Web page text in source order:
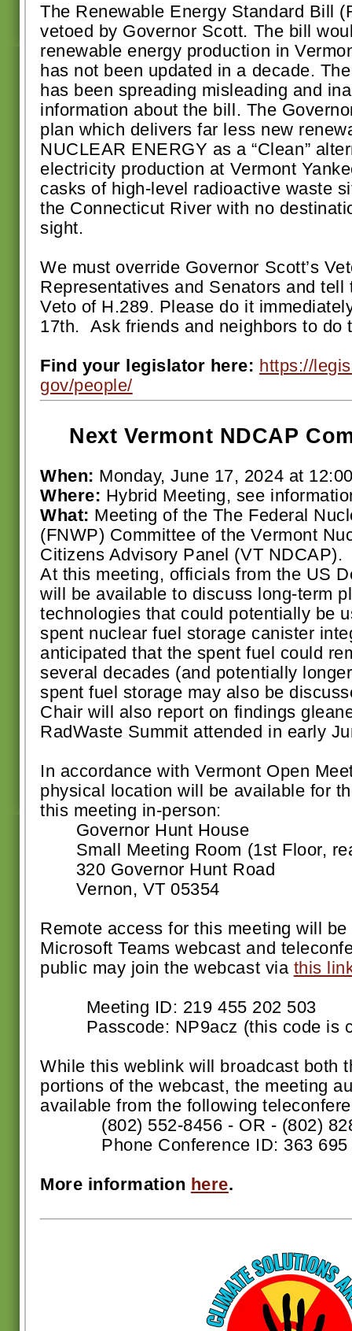
The Renewable Energy Standard Bill
vetoed by Governor Scott. The bill
renewable energy production in
has not been updated in a decade.
has been spreading misleading and
information about the bill. The
plan which delivers far less new
NUCLEAR ENERGY as a “Clean”
electricity production at Vermont
casks of high-level radioactive waste
the Connecticut River with no
sight.
We must override Governor Scott’s
Representatives and Senators and tell
Veto of H.289. Please do it
17th. Ask friends and neighbors to do
Find your legislator here: https://
gov/people/
Next Vermont NDCAP
When: Monday, June 17, 2024 at
Where: Hybrid Meeting, see
What: Meeting of the The Federal
(FNWP) Committee of the Vermont
Citizens Advisory Panel (VT NDCAP).
At this meeting, officials from the US
will be available to discuss long-term
technologies that could potentially be
spent nuclear fuel storage canister
anticipated that the spent fuel could
several decades (and potentially
spent fuel storage may also be
Chair will also report on findings
RadWaste Summit attended in early
In accordance with Vermont Open
physical location will be available for
this meeting in-person:
Governor Hunt House
Small Meeting Room (1st Floor,
320 Governor Hunt Road
Vernon, VT 05354
Remote access for this meeting will
Microsoft Teams webcast and
public may join the webcast via this
Meeting ID: 219 455 202 503
Passcode: NP9acz (this code is
While this weblink will broadcast both
portions of the webcast, the meeting
available from the following
(802) 552-8456 - OR - (802)
Phone Conference ID: 363 695
More information here.